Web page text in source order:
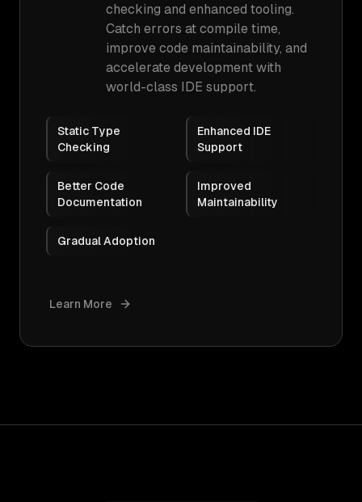
checking and enhanced tooling.
Catch errors at compile time,
improve code maintainability, and
accelerate development with
world-class IDE support.
Static Type
Checking
Enhanced IDE
Support
Better Code
Documentation
Improved
Maintainability
Gradual Adoption
Learn More